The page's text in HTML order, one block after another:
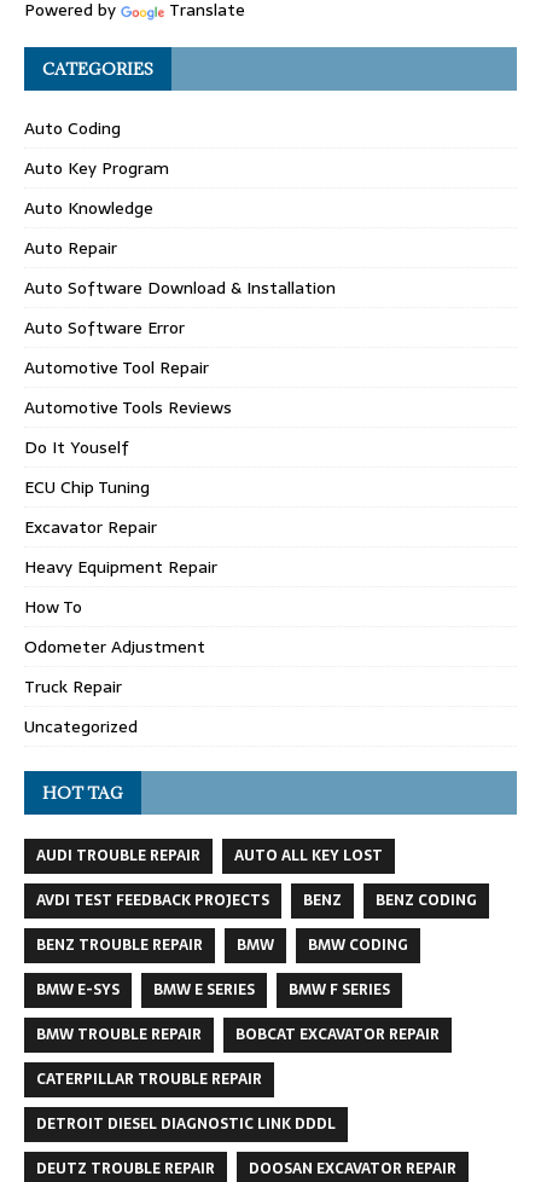
Powered by Translate
CATEGORIES
Auto Coding
Auto Key Program
Auto Knowledge
Auto Repair
Auto Software Download & Installation
Auto Software Error
Automotive Tool Repair
Automotive Tools Reviews
Do It Youself
ECU Chip Tuning
Excavator Repair
Heavy Equipment Repair
How To
Odometer Adjustment
Truck Repair
Uncategorized
HOT TAG
AUDI TROUBLE REPAIR
AUTO ALL KEY LOST
AVDI TEST FEEDBACK PROJECTS
BENZ
BENZ CODING
BENZ TROUBLE REPAIR
BMW
BMW CODING
BMW E-SYS
BMW E SERIES
BMW F SERIES
BMW TROUBLE REPAIR
BOBCAT EXCAVATOR REPAIR
CATERPILLAR TROUBLE REPAIR
DETROIT DIESEL DIAGNOSTIC LINK DDDL
DEUTZ TROUBLE REPAIR
DOOSAN EXCAVATOR REPAIR